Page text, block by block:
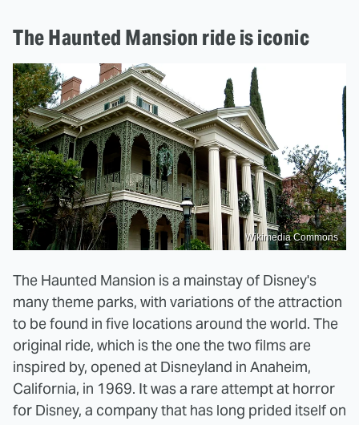
The Haunted Mansion ride is iconic
Wikimedia Commons
The Haunted Mansion is a mainstay of Disney's
many theme parks, with variations of the attraction
to be found in five locations around the world. The
original ride, which is the one the two films are
inspired by, opened at Disneyland in Anaheim,
California, in 1969. It was a rare attempt at horror
for Disney, a company that has long prided itself on